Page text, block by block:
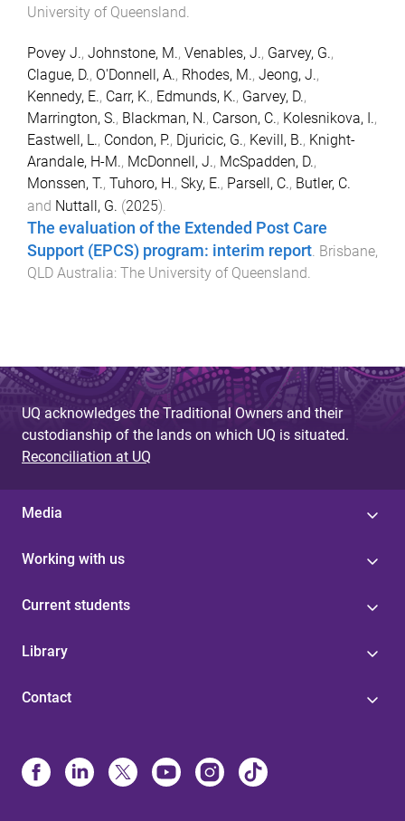
University of Queensland.
Povey J., Johnstone, M., Venables, J., Garvey, G.,
Clague, D., O'Donnell, A., Rhodes, M., Jeong, J.,
Kennedy, E., Carr, K., Edmunds, K., Garvey, D.,
Marrington, S., Blackman, N., Carson, C., Kolesnikova, I.,
Eastwell, L., Condon, P., Djuricic, G., Kevill, B., Knight-
Arandale, H-M., McDonnell, J., McSpadden, D.,
Monssen, T., Tuhoro, H., Sky, E., Parsell, C., Butler, C.
and Nuttall, G. (2025).
The evaluation of the Extended Post Care
Support (EPCS) program: interim report Brisbane,
QLD Australia: The University of Queensland
UQ acknowledges the Traditional Owners and their
custodianship of the lands on which UQ is situated.
Reconciliation at UQ
Media
Working with us
Current students
Library
Contact